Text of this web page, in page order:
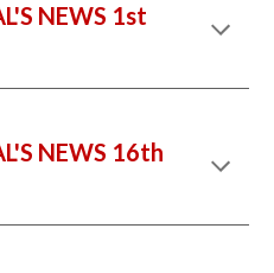
NEWS 1st
NEWS 16th